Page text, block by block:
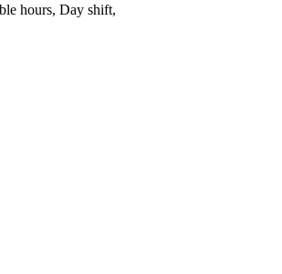
hours, Day shift,